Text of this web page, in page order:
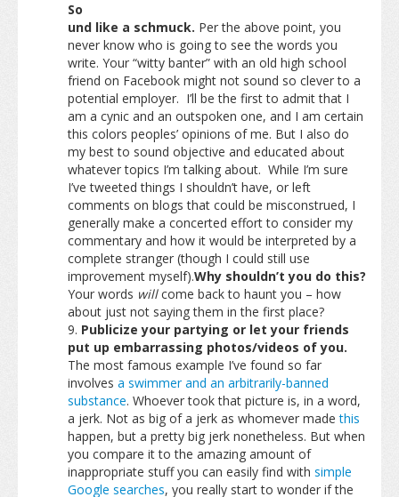
So
und like a schmuck. Per the above point, you
never know who is going to see the words you
write. Your “witty banter” with an old high school
friend on Facebook might not sound so clever to a
potential employer. I’ll be the first to admit that I
am a cynic and an outspoken one, and I am certain
this colors peoples’ opinions of me. But I also do
my best to sound objective and educated about
whatever topics I’m talking about. While I’m sure
I’ve tweeted things I shouldn’t have, or left
comments on blogs that could be misconstrued, I
generally make a concerted effort to consider my
commentary and how it would be interpreted by a
complete stranger (though I could still use
improvement myself).Why shouldn’t you do this?
Your words willcome back to haunt you – how
about just not saying them in the first place?
Publicize your partying or let your friends
put up embarrassing photos/videos of you.
The most famous example I’ve found so far
involves a swimmer and an arbitrarily-banned
substance. Whoever took that picture is, in a word,
a jerk. Not as big of a jerk as whomever madethis
happen, but a pretty big jerk nonetheless. But when
you compare it to the amazing amount of
inappropriate stuff you can easily find with simple
Google searches, you really start to wonder if the